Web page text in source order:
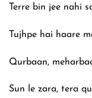
Terre bin jee nahi
Tujhpe hai haare
Qurbaan,
Sun le zara, tera